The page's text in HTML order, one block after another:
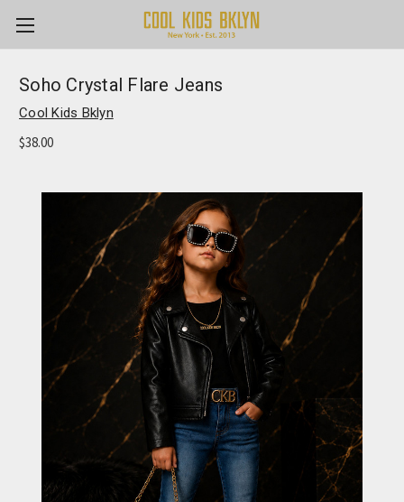
Soho Crystal Flare Jeans
Cool Kids Bklyn
$38.00